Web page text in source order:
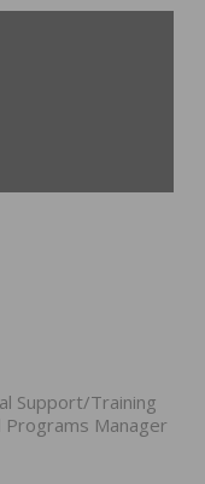
Support/Training
Programs Manager